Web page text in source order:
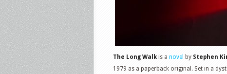
The Long Walk is a novel by Stephen
1979 as a paperback original. Set in a